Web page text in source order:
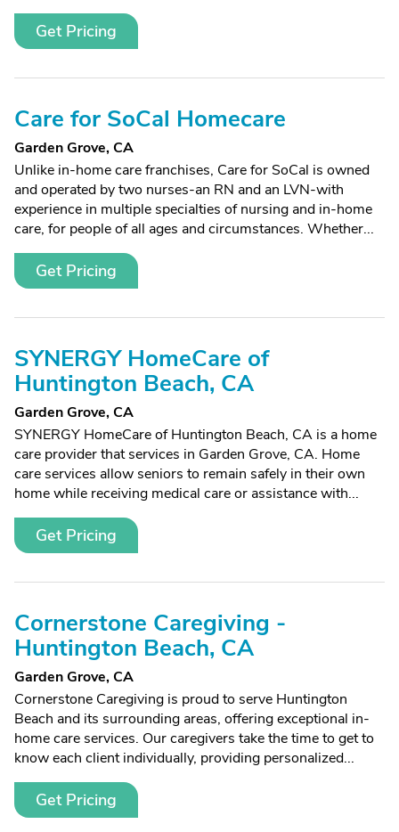
Get Pricing
Care for SoCal Homecare
Garden Grove, CA
Unlike in-home care franchises, Care for SoCal is owned
and operated by two nurses-an RN and an LVN-with
experience in multiple specialties of nursing and in-home
care, for people of all ages and circumstances. Whether...
Get Pricing
SYNERGY HomeCare of
Huntington Beach, CA
Garden Grove, CA
SYNERGY HomeCare of Huntington Beach, CA is a home
care provider that services in Garden Grove, CA. Home
care services allow seniors to remain safely in their own
home while receiving medical care or assistance with...
Get Pricing
Cornerstone Caregiving -
Huntington Beach, CA
Garden Grove, CA
Cornerstone Caregiving is proud to serve Huntington
Beach and its surrounding areas, offering exceptional in-
home care services. Our caregivers take the time to get to
know each client individually, providing personalized...
Get Pricing